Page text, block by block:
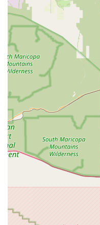
107th & Grand stands
customer-focused
mobility and flexibility
enjoy all that our
heart of their community.